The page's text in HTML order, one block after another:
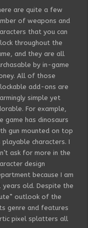
are quite a few
of weapons and
that you can
throughout the
and they are all
by in-game
All of those
add-ons are
simple yet
For example,
game has dinosaurs
gun mounted on top
playable characters. I
ask for more in the
design
because I am
years old. Despite the
outlook of the
genre and features
pixel splatters all